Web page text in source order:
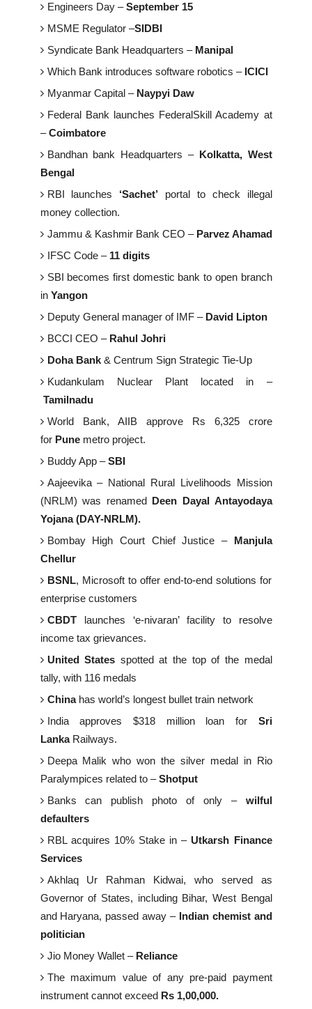
Engineers Day –September 15
MSME Regulator –SIDBI
Syndicate Bank Headquarters – Manipal
Which Bank introduces software robotics – ICICI
Myanmar Capital – Naypyi Daw
Federal Bank launches FederalSkill Academy at
–Coimbatore
Bandhan bank Headquarters – Kolkatta, West
Bengal
RBI launches ‘Sachet’ portal to check illegal
money collection.
Jammu & Kashmir Bank CEO – Parvez Ahamad
IFSC Code – 11 digits
SBI becomes first domestic bank to open branch
in Yangon
Deputy General manager of IMF – David Lipton
BCCI CEO – Rahul Johri
Doha Bank& Centrum Sign Strategic Tie-Up
Kudankulam Nuclear Plant located in –
Tamilnadu
World Bank, AIIB approve Rs 6,325 crore
for Punemetro project.
Buddy App –SBI
Aajeevika – National Rural Livelihoods Mission
(NRLM) was renamed Deen Dayal Antayodaya
Yojana (DAY-NRLM).
Bombay High Court Chief Justice – Manjula
Chellur
BSNL, Microsoft to offer end-to-end solutions for
enterprise customers
CBDTlaunches ‘e-nivaran’ facility to resolve
income tax grievances.
United States spotted at the top of the medal
tally, with 116 medals
Chinahas world’s longest bullet train network
India approves $318 million loan for Sri
LankaRailways.
Deepa Malik who won the silver medal in Rio
Paralympices related to –Shotput
Banks can publish photo of only – wilful
defaulters
RBL acquires 10% Stake in – Utkarsh Finance
Services
Akhlaq Ur Rahman Kidwai, who served as
Governor of States, including Bihar, West Bengal
and Haryana, passed away – Indian chemist and
politician
Jio Money Wallet – Reliance
The maximum value of any pre-paid payment
instrument cannot exceed Rs 1,00,000.